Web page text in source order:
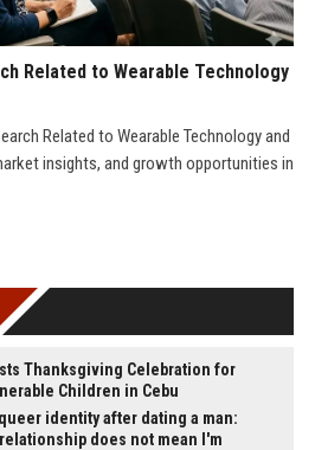
Related to Wearable Technology
Related to Wearable Technology and
insights, and growth opportunities in
Thanksgiving Celebration for
Children in Cebu
identity after dating a man:
does not mean I'm